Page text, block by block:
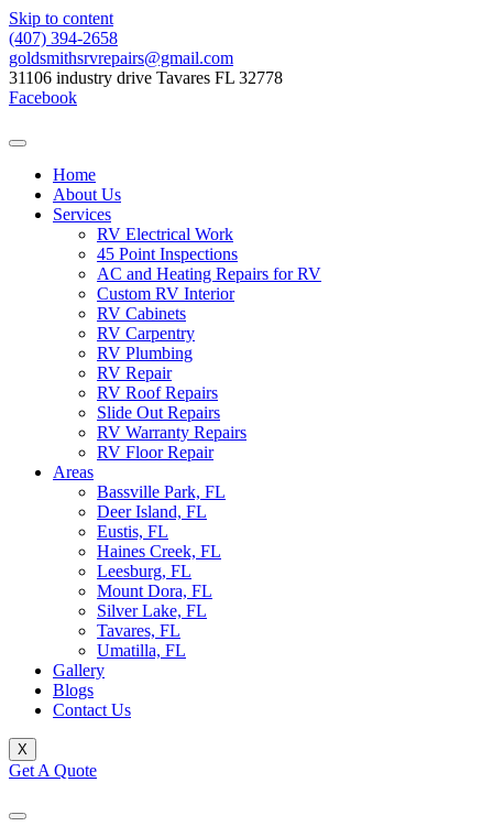
Skip to content
(407) 394-2658
goldsmithsrvrepairs@gmail.com
31106 industry drive Tavares FL 32778
Facebook
Home
About Us
Services
RV Electrical Work
45 Point Inspections
AC and Heating Repairs for RV
Custom RV Interior
RV Cabinets
RV Carpentry
RV Plumbing
RV Repair
RV Roof Repairs
Slide Out Repairs
RV Warranty Repairs
RV Floor Repair
Areas
Bassville Park, FL
Deer Island, FL
Eustis, FL
Haines Creek, FL
Leesburg, FL
Mount Dora, FL
Silver Lake, FL
Tavares, FL
Umatilla, FL
Gallery
Blogs
Contact Us
X
Get A Quote